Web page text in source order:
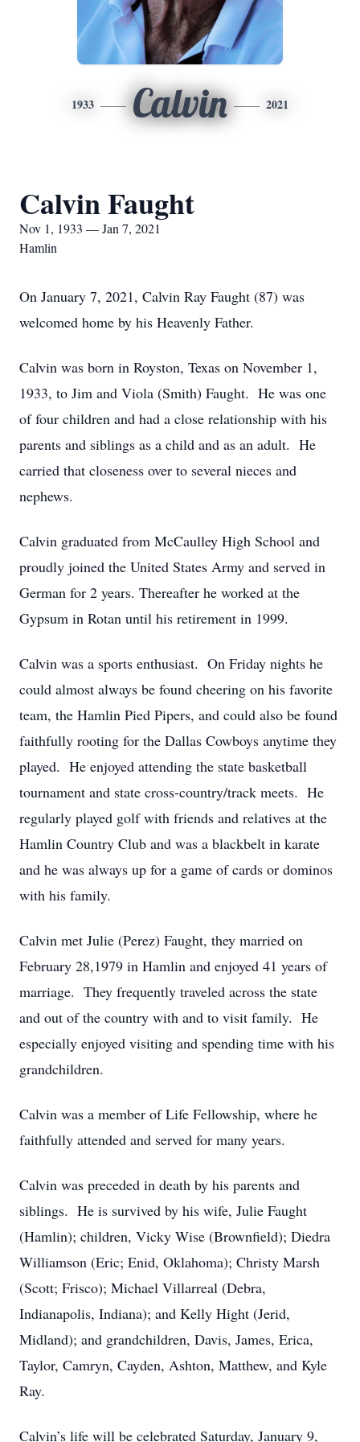
1933 Calvin 2021
Calvin Faught
Nov 1, 1933 — Jan 7, 2021
Hamlin
On January 7, 2021, Calvin Ray Faught (87) was
welcomed home by his Heavenly Father.
Calvin was born in Royston, Texas on November 1,
1933, to Jim and Viola (Smith) Faught. He was one
of four children and had a close relationship with his
parents and siblings as a child and as an adult. He
carried that closeness over to several nieces and
nephews.
Calvin graduated from McCaulley High School and
proudly joined the United States Army and served in
German for 2 years. Thereafter he worked at the
Gypsum in Rotan until his retirement in 1999.
Calvin was a sports enthusiast. On Friday nights he
could almost always be found cheering on his favorite
team, the Hamlin Pied Pipers, and could also be found
faithfully rooting for the Dallas Cowboys anytime they
played. He enjoyed attending the state basketball
tournament and state cross-country/track meets. He
regularly played golf with friends and relatives at the
Hamlin Country Club and was a blackbelt in karate
and he was always up for a game of cards or dominos
with his family.
Calvin met Julie (Perez) Faught, they married on
February 28,1979 in Hamlin and enjoyed 41 years of
marriage. They frequently traveled across the state
and out of the country with and to visit family. He
especially enjoyed visiting and spending time with his
grandchildren.
Calvin was a member of Life Fellowship, where he
faithfully attended and served for many years.
Calvin was preceded in death by his parents and
siblings. He is survived by his wife, Julie Faught
(Hamlin); children, Vicky Wise (Brownfield); Diedra
Williamson (Eric; Enid, Oklahoma); Christy Marsh
(Scott; Frisco); Michael Villarreal (Debra,
Indianapolis, Indiana); and Kelly Hight (Jerid,
Midland); and grandchildren, Davis, James, Erica,
Taylor, Camryn, Cayden, Ashton, Matthew, and Kyle
Ray.
Calvin’s life will be celebrated Saturday, January 9,